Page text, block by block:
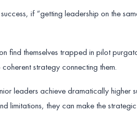
if “getting leadership on the
find themselves trapped in pilot
strategy connecting them.
leaders achieve dramatically higher
limitations, they can make the